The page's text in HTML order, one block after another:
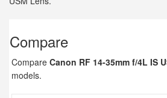
Compare
Compare Canon RF 14-35mm f/4L IS
models.